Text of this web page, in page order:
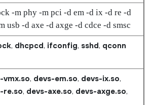
-m phy -m pci -d em -d ix -d re -d
usb -d axe -d axge -d cdce -d smsc
, dhcpcd, ifconfig, sshd, qconn
vmx.so, devs-em.so, devs-ix.so,
re.so, devs-axe.so, devs-axge.so,